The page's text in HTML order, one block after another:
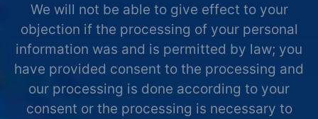
We will not be able to give effect to your
objection if the processing of your personal
information was and is permitted by law; you
have provided consent to the processing and
our processing is done according to your
consent or the processing is necessary to